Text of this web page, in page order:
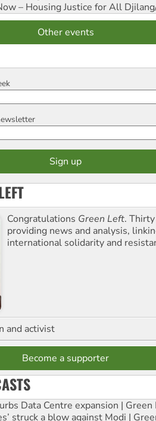
– Housing Justice for All
Other events
Congratulations Green Left.
providing news and analysis,
international solidarity and
and activist
Become a supporter
Data Centre expansion | Green
struck a blow against Modi |